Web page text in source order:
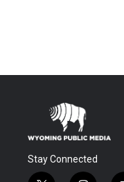
Stay Connected